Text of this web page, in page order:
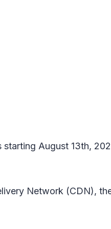
August 13th,
Network (CDN),